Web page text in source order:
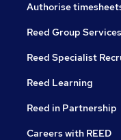
Authorise
Reed Group Services
Reed Specialist
Reed Learning
Reed in Partnership
Careers with REED